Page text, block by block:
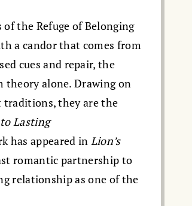
the Refuge of Belonging
a candor that comes from
cues and repair, the
alone. Drawing on
traditions, they are the
Lasting
has appeared in Lion’s
romantic partnership to
relationship as one of the